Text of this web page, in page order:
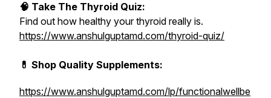
🧠 Take The Thyroid Quiz:
Find out how healthy your thyroid really is.
https://www.anshulguptamd.com/thyroid-quiz/
💊 Shop Quality Supplements:
https://www.anshulguptamd.com/lp/functionalwellbe